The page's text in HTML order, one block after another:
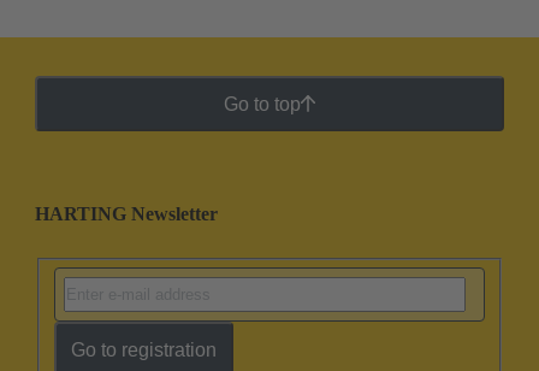
Go to top
HARTING Newsletter
Go to registration